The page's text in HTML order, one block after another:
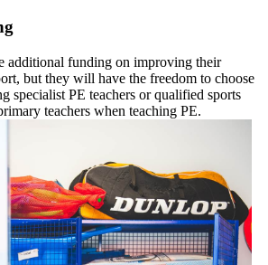
additional funding on improving their
but they will have the freedom to choose
specialist PE teachers or qualified sports
teachers when teaching PE.